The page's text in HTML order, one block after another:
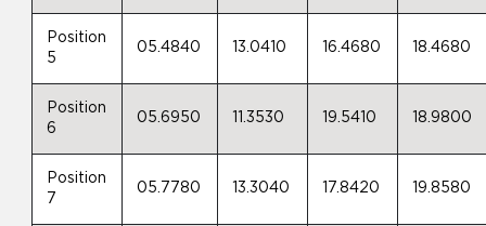
Position
5
05.4840 13.0410 16.4680 18.4680
Position
6
05.6950 11.3530 19.5410 18.9800
Position
7
05.7780 13.3040 17.8420 19.8580